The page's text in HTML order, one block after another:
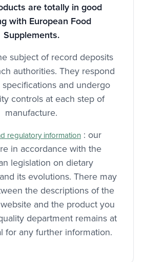
are totally in good
with European Food
Supplements.
subject of record deposits
authorities. They respond
and undergo
controls at each step of
manufacture.
regulatory information : our
in accordance with the
legislation on dietary
its evolutions. There may
the descriptions of the
and the product you
department remains at
for any further information.